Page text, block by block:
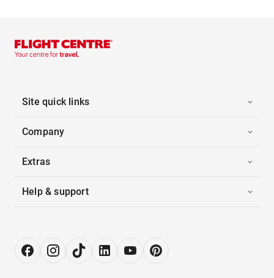
Site quick links
Company
Extras
Help & support